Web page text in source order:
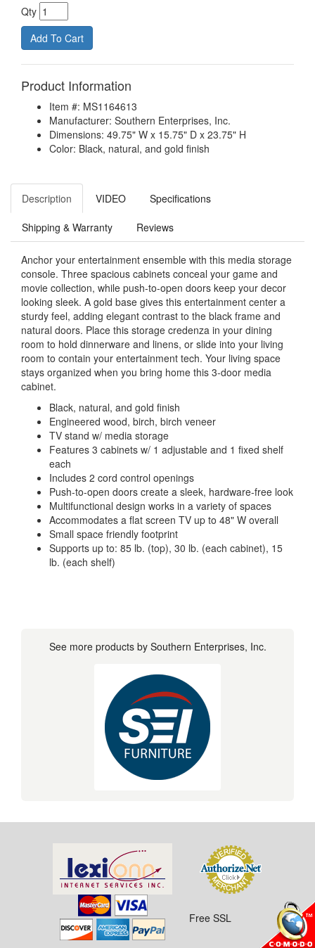
Qty
Product Information
Item #: MS1164613
Manufacturer: Southern Enterprises, Inc.
Dimensions: 49.75" W x 15.75" D x 23.75" H
Color: Black, natural, and gold finish
Description VIDEO Specifications
Shipping & Warranty Reviews
Anchor your entertainment ensemble with this media storage
console. Three spacious cabinets conceal your game and
movie collection, while push-to-open doors keep your decor
looking sleek. A gold base gives this entertainment center a
sturdy feel, adding elegant contrast to the black frame and
natural doors. Place this storage credenza in your dining
room to hold dinnerware and linens, or slide into your living
room to contain your entertainment tech. Your living space
stays organized when you bring home this 3-door media
cabinet.
Black, natural, and gold finish
Engineered wood, birch, birch veneer
TV stand w/ media storage
Features 3 cabinets w/ 1 adjustable and 1 fixed shelf
each
Includes 2 cord control openings
Push-to-open doors create a sleek, hardware-free look
Multifunctional design works in a variety of spaces
Accommodates a flat screen TV up to 48" W overall
Small space friendly footprint
Supports up to: 85 lb. (top), 30 lb. (each cabinet), 15
lb. (each shelf)
See more products by Southern Enterprises, Inc.
Free SSL